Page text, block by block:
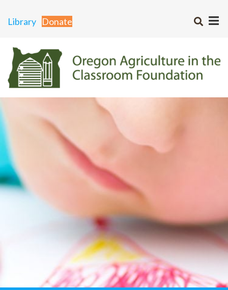
Library Donate